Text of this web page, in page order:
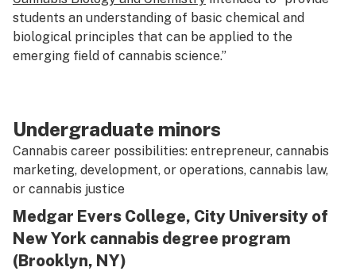
students an understanding of basic chemical and
biological principles that can be applied to the
emerging field of cannabis science.”
Undergraduate minors
Cannabis career possibilities: entrepreneur, cannabis
marketing, development, or operations, cannabis law,
or cannabis justice
Medgar Evers College, City University of
New York cannabis degree program
(Brooklyn, NY)